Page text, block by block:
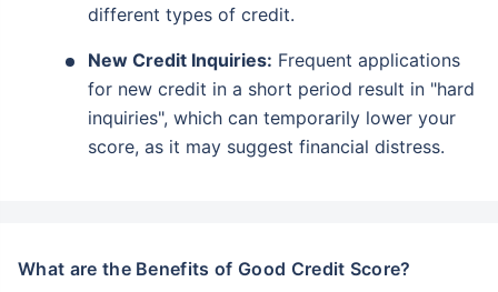
different types of credit.
New Credit Inquiries: Frequent applications
for new credit in a short period result in "hard
inquiries", which can temporarily lower your
score, as it may suggest financial distress.
What are the Benefits of Good Credit Score?